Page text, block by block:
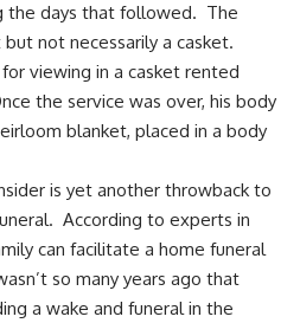
the days that followed. The
not necessarily a casket.
viewing in a casket rented
the service was over, his body
blanket, placed in a body
is yet another throwback to
According to experts in
can facilitate a home funeral
so many years ago that
a wake and funeral in the